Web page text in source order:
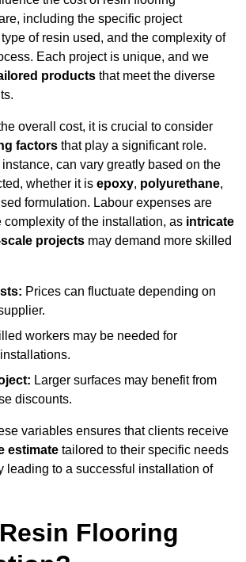
including the specific project
of resin used, and the complexity of
Each project is unique, and we
products that meet the diverse
overall cost, it is crucial to consider
factors that play a significant role.
can vary greatly based on the
whether it is epoxy, polyurethane,
formulation. Labour expenses are
complexity of the installation, as intricate
scale projects may demand more skilled
Prices can fluctuate depending on
workers may be needed for
Larger surfaces may benefit from
discounts.
variables ensures that clients receive
estimate tailored to their specific needs
leading to a successful installation of
Flooring